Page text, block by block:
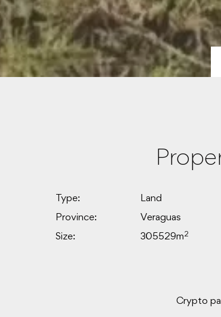
Type: Land
Province: Veraguas
Size: 305529m2
Crypto